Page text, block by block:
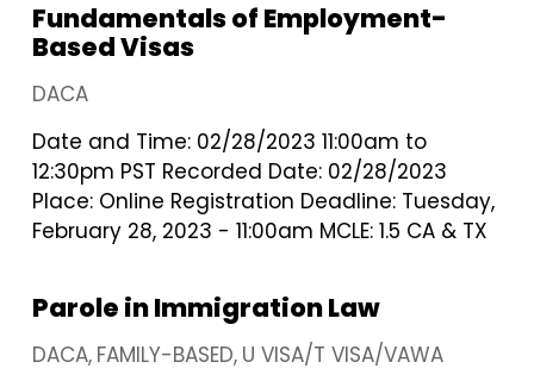
Fundamentals of Employment-
Based Visas
DACA
Date and Time: 02/28/2023 11:00am to
12:30pm PST Recorded Date: 02/28/2023
Place: Online Registration Deadline: Tuesday,
February 28, 2023 - 11:00am MCLE: 1.5 CA & TX
Parole in Immigration Law
DACA FAMILY-BASED U VISA/T VISA/VAWA